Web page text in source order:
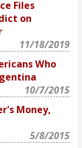
Files
on
11/18/2019
Who
10/7/2015
Money,
5/8/2015